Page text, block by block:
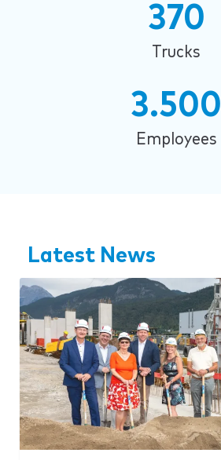
370
Trucks
3.500
Employees
Latest News